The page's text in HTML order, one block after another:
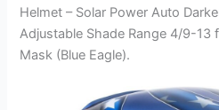
Helmet – Solar Power Auto
Adjustable Shade Range 4/9-13
Mask (Blue Eagle).